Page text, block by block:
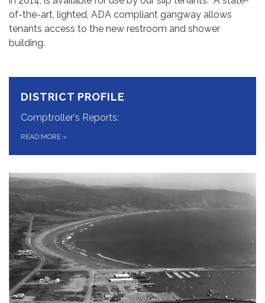
of-the-art, lighted, ADA compliant gangway allows
tenants access to the new restroom and shower
building.
DISTRICT PROFILE
Comptroller's Reports:
READ MORE »